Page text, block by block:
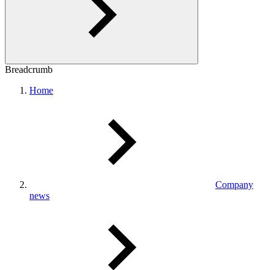
Breadcrumb
Home
Company
news